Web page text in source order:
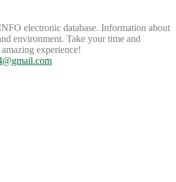
electronic database. Information about
environment. Take your time and
experience!